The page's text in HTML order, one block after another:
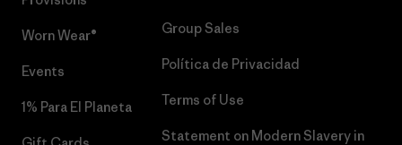
Worn Wear®
Events
1% Para El Planeta
Group Sales
Política de Privacidad
Terms of Use
Statement on Modern Slavery in